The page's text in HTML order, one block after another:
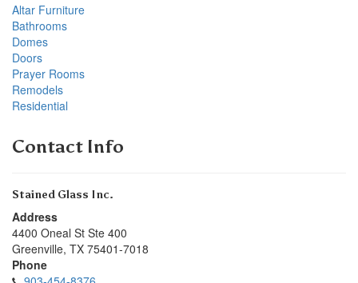
Altar Furniture
Bathrooms
Domes
Doors
Prayer Rooms
Remodels
Residential
Contact Info
Stained Glass Inc.
Address
4400 Oneal St Ste 400
Greenville, TX 75401-7018
Phone